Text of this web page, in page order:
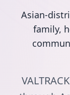
Asian-
family,